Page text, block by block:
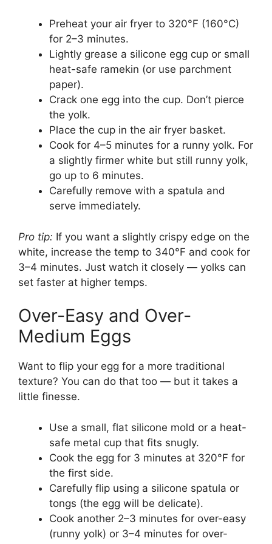
Preheat your air fryer to 320°F (160°C)
for 2–3 minutes.
Lightly grease a silicone egg cup or small
heat-safe ramekin (or use parchment
paper).
Crack one egg into the cup. Don’t pierce
the yolk.
Place the cup in the air fryer basket.
Cook for 4–5 minutes for a runny yolk. For
a slightly firmer white but still runny yolk,
go up to 6 minutes.
Carefully remove with a spatula and
serve immediately.
Pro tip: If you want a slightly crispy edge on the
white, increase the temp to 340°F and cook for
3–4 minutes. Just watch it closely — yolks can
set faster at higher temps.
Over-Easy and Over-
Medium Eggs
Want to flip your egg for a more traditional
texture? You can do that too — but it takes a
little finesse.
Use a small, flat silicone mold or a heat-
safe metal cup that fits snugly.
Cook the egg for 3 minutes at 320°F for
the first side.
Carefully flip using a silicone spatula or
tongs (the egg will be delicate).
Cook another 2–3 minutes for over-easy
(runny yolk) or 3–4 minutes for over-